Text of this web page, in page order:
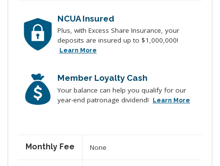
NCUA Insured
Plus, with Excess Share Insurance, your
deposits are insured up to $1,000,000!
Learn More
Member Loyalty Cash
Your balance can help you qualify for our
year-end patronage dividend!
Learn More
Monthly Fee None